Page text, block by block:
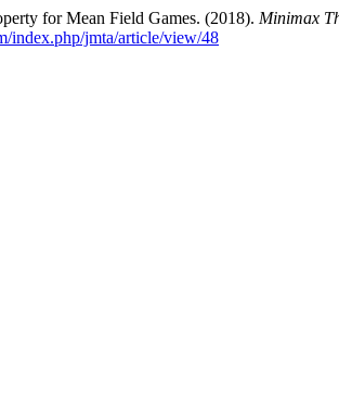
for Mean Field Games. (2018). Minimax
index.php/jmta/article/view/48